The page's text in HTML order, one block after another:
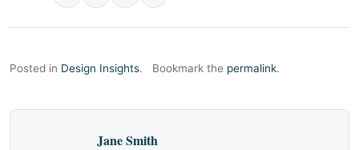
Posted in Design Insights. Bookmark the permalink.
Jane Smith